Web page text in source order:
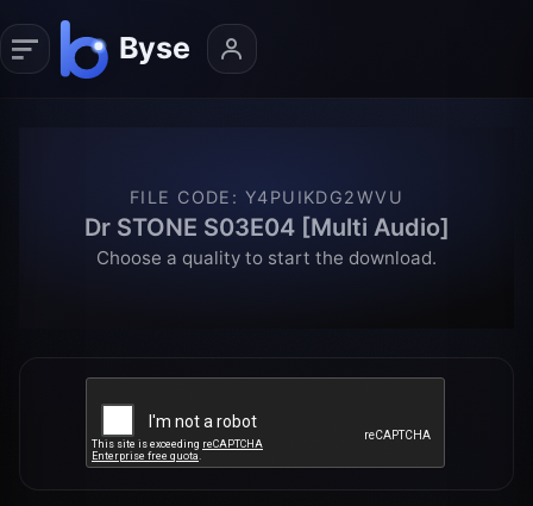
FILE CODE : Y4PUIKDG2WVU
Dr STONE S03E04 [Multi Audio]
Choose a quality to start the download.